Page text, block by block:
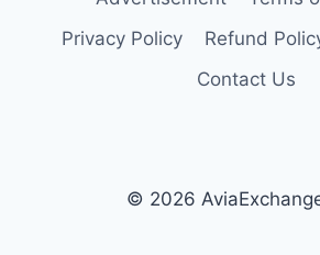
Privacy Policy
Refund
Contact Us
© 2026